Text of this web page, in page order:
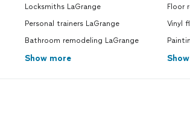
Locksmiths LaGrange
Personal trainers LaGrange
Bathroom remodeling LaGrange
Show more
Floor
Vinyl